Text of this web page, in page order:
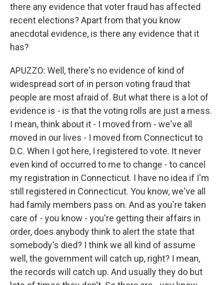
there any evidence that voter fraud has affected
recent elections? Apart from that you know
anecdotal evidence, is there any evidence that it
has?
APUZZO: Well, there's no evidence of kind of
widespread sort of in person voting fraud that
people are most afraid of. But what there is a lot of
evidence is - is that the voting rolls are just a mess.
I mean, think about it - I moved from - we've all
moved in our lives - I moved from Connecticut to
D.C. When I got here, I registered to vote. It never
even kind of occurred to me to change - to cancel
my registration in Connecticut. I have no idea if I'm
still registered in Connecticut. You know, we've all
had family members pass on. And as you're taken
care of - you know - you're getting their affairs in
order, does anybody think to alert the state that
somebody's died? I think we all kind of assume
well, the government will catch up, right? I mean,
the records will catch up. And usually they do but